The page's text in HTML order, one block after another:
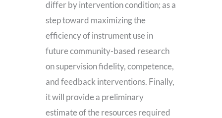
differ by intervention condition; as a
step toward maximizing the
efficiency of instrument use in
future community-based research
on supervision fidelity, competence,
and feedback interventions. Finally,
it will provide a preliminary
estimate of the resources required